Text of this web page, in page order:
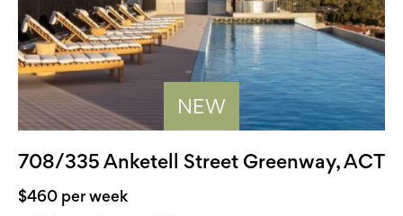
NEW
708/335 Anketell Street Greenway, ACT
$460 per week